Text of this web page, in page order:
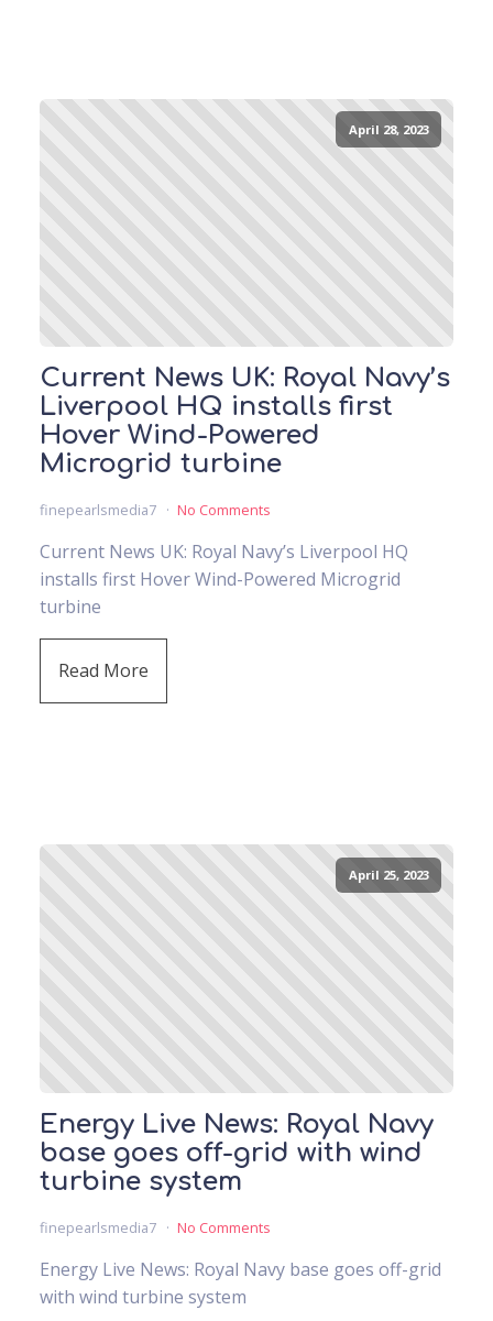
April 28, 2023
Current News UK: Royal Navy’s
Liverpool HQ installs first
Hover Wind-Powered
Microgrid turbine
finepearlsmedia7 No Comments
Current News UK: Royal Navy’s Liverpool HQ
installs first Hover Wind-Powered Microgrid
turbine
Read More
April 25, 2023
Energy Live News: Royal Navy
base goes off-grid with wind
turbine system
finepearlsmedia7 No Comments
Energy Live News: Royal Navy base goes off-grid
with wind turbine system